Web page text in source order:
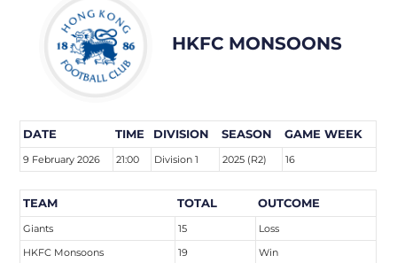
HKFC MONSOONS
DATE TIME DIVISION SEASON GAME WEEK
9 February 2026 21:00 Division 1 2025 (R2) 16
TEAM TOTAL OUTCOME
Giants 15
Loss
HKFC Monsoons
19 Win